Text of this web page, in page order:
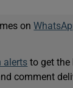
on
alerts to get the
comment